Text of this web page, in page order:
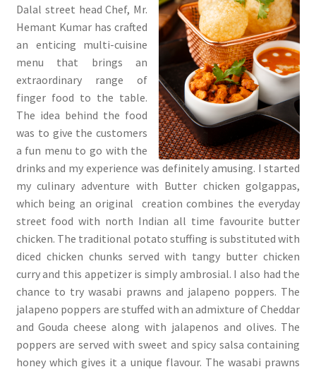
Dalal street head Chef, Mr.
Hemant Kumar has crafted
an enticing multi-cuisine
menu that brings an
extraordinary range of
finger food to the table.
The idea behind the food
was to give the customers
a fun menu to go with the
drinks and my experience was definitely amusing. I started
my culinary adventure with Butter chicken golgappas,
which being an original creation combines the everyday
street food with north Indian all time favourite butter
chicken. The traditional potato stuffing is substituted with
diced chicken chunks served with tangy butter chicken
curry and this appetizer is simply ambrosial. I also had the
chance to try wasabi prawns and jalapeno poppers. The
jalapeno poppers are stuffed with an admixture of Cheddar
and Gouda cheese along with jalapenos and olives. The
poppers are served with sweet and spicy salsa containing
honey which gives it a unique flavour. The wasabi prawns